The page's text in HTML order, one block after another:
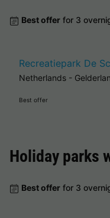
Best offer for 3
Recreatiepark De
Netherlands -
Best offer
Holiday parks
Best offer for 3